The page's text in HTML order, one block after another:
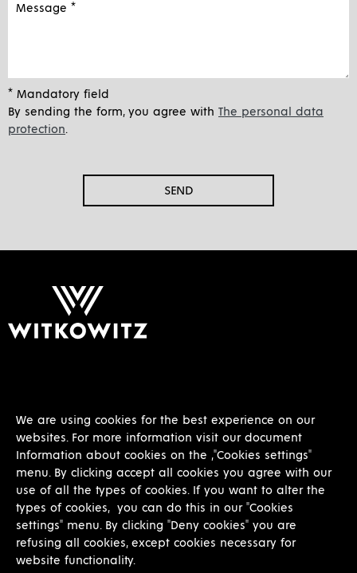
* Mandatory field
By sending the form, you agree with The personal data
protection.
SEND
info@witkowitz.cz
Other
We are using cookies for the best experience on our
websites. For more information visit our document
Information about cookies on the ,"Cookies settings"
menu. By clicking accept all cookies you agree with our
use of all the types of cookies. If you want to alter the
types of cookies, you can do this in our "Cookies
settings" menu. By clicking "Deny cookies" you are
refusing all cookies, except cookies necessary for
website functionality.